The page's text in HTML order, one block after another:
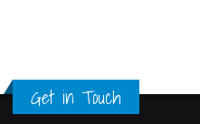
Get in Touch